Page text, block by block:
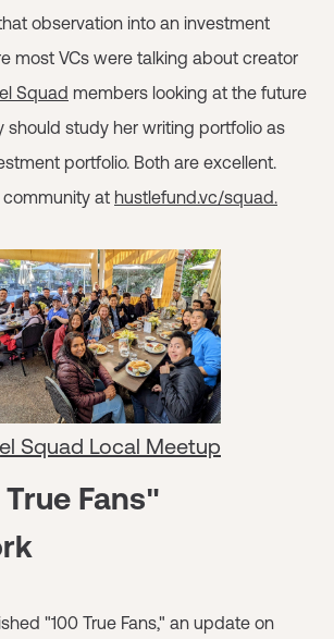
observation into an investment
most VCs were talking about creator
Squad members looking at the future
should study her writing portfolio as
portfolio. Both are excellent.
at hustlefund.vc/squad.
Squad Local Meetup
Fans"
"100 True Fans," an update on